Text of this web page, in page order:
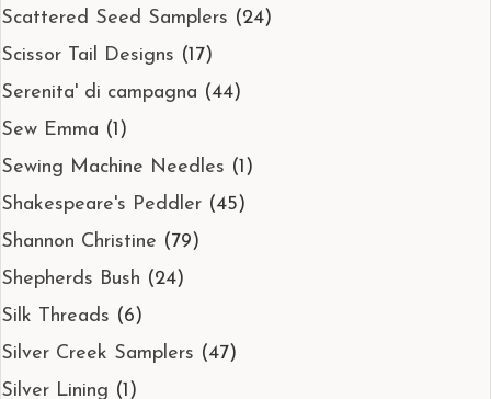
Scattered Seed Samplers (24)
Scissor Tail Designs (17)
Serenita' di campagna (44)
Sew Emma (1)
Sewing Machine Needles (1)
Shakespeare's Peddler (45)
Shannon Christine (79)
Shepherds Bush (24)
Silk Threads (6)
Silver Creek Samplers (47)
Silver Lining (1)